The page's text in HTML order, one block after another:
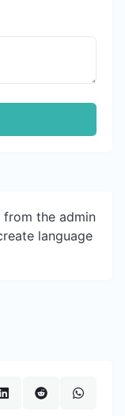
the admin
language